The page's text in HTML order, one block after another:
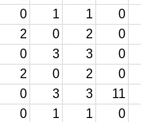
0 1 1 0
2 0 2 0
0 3 3 0
2 0 2 0
0 3 3 11
0 1 1 0